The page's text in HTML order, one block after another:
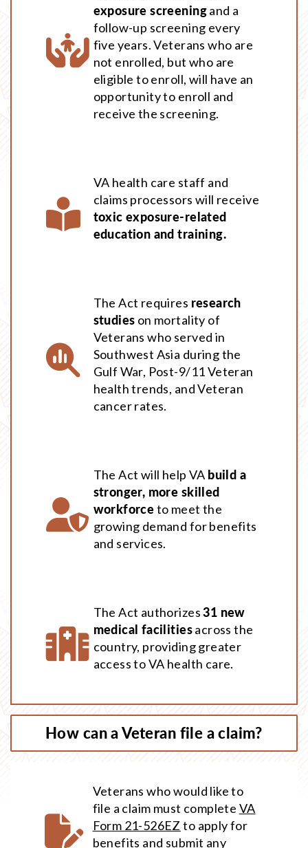
exposure screeningand a
follow-up screening every
five years. Veterans who are
not enrolled, but who are
eligible to enroll, will have an
opportunity to enroll and
receive the screening.
VA health care staff and
claims processors will receive
toxic exposure-related
education and training.
The Act requires research
studies on mortality of
Veterans who served in
Southwest Asia during the
Gulf War, Post-9/11 Veteran
health trends, and Veteran
cancer rates.
The Act will help VA build a
stronger, more skilled
workforceto meet the
growing demand for benefits
and services.
The Act authorizes31 new
medical facilitiesacross the
country, providing greater
access to VA health care.
How can a Veteran file a claim?
Veterans who would like to
file a claim must complete VA
Form 21-526EZ to apply for
benefits and submit any